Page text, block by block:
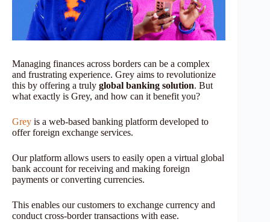
Managing finances across borders can be a complex
and frustrating experience. Grey aims to revolutionize
this by offering a truly global banking solution. But
what exactly is Grey, and how can it benefit you?
Grey is a web-based banking platform developed to
offer foreign exchange services.
Our platform allows users to easily open a virtual global
bank account for receiving and making foreign
payments or converting currencies.
This enables our customers to exchange currency and
conduct cross-border transactions with ease.